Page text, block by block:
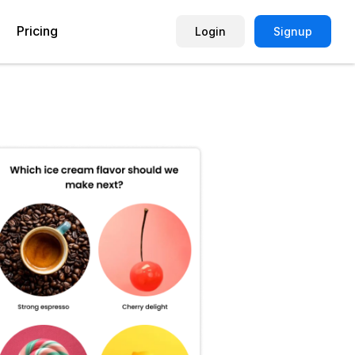
Enterprise
Publisher
Marketing Agency
eCommerce
Education
Picture Survey
Image Poll
Poll Template
Remote Working Quiz
Pricing Login Signup